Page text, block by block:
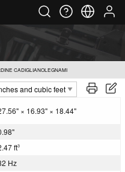
CADIGLIANOLEGNAMI
× 16.93" × 18.44"
ft3
Hz